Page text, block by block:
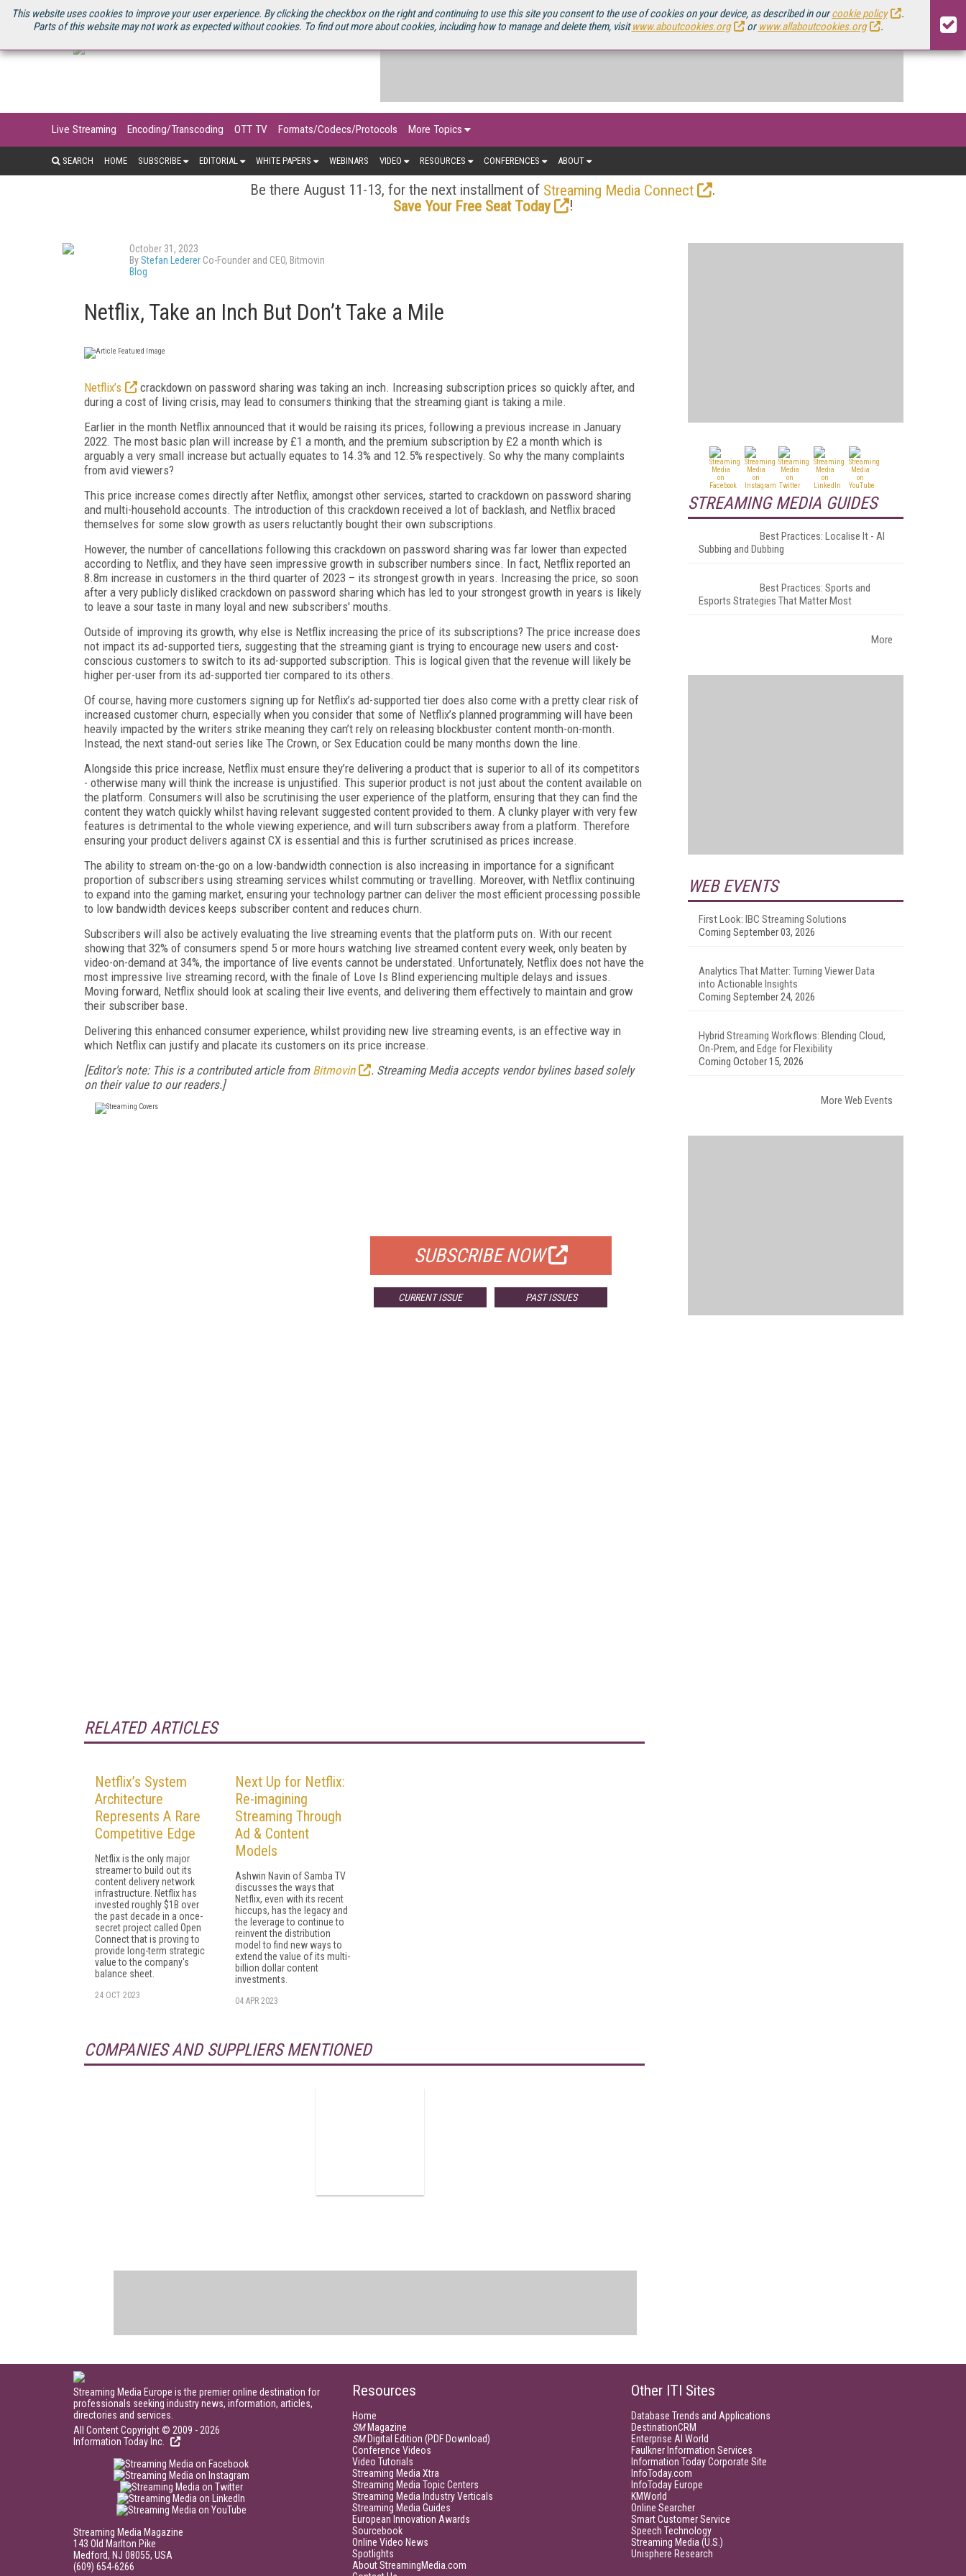
This website uses cookies to improve your user experience. By clicking the checkbox on the right and continuing to use this site you consent to the use of cookies on your device, as described in ourcookie policy
.
Parts of this website may not work as expected without cookies. To find out more about cookies, including how to manage and delete them, visitwww.aboutcookies.org orwww.allaboutcookies.org .
U.S. SITE STREAMING MEDIA CONNECT STREAMING MEDIA 2025 SOURCEBOOK
Live Streaming Encoding/Transcoding OTT TV Formats/Codecs/Protocols More Topics
SEARCH HOME SUBSCRIBE EDITORIAL WHITE PAPERS WEBINARS VIDEO RESOURCES CONFERENCES ABOUT
Be there August 11-13, for the next installment of Streaming Media Connect
.
Save Your Free Seat Today
!
October 31, 2023
ByStefan Lederer Co-Founder and CEO, Bitmovin
Blog
Netflix, Take an Inch But Don’t Take a Mile
Netflix’s
crackdown on password sharing was taking an inch. Increasing subscription prices so quickly after, and
during a cost of living crisis, may lead to consumers thinking that the streaming giant is taking a mile.
Earlier in the month Netflix announced that it would be raising its prices, following a previous increase in January
2022. The most basic plan will increase by £1 a month, and the premium subscription by £2 a month which is
arguably a very small increase but actually equates to 14.3% and 12.5% respectively. So why the many complaints
from avid viewers?
This price increase comes directly after Netflix, amongst other services, started to crackdown on password sharing
and multi-household accounts. The introduction of this crackdown received a lot of backlash, and Netflix braced
themselves for some slow growth as users reluctantly bought their own subscriptions.
However, the number of cancellations following this crackdown on password sharing was far lower than expected
according to Netflix, and they have seen impressive growth in subscriber numbers since. In fact, Netflix reported an
8.8m increase in customers in the third quarter of 2023 – its strongest growth in years. Increasing the price, so soon
after a very publicly disliked crackdown on password sharing which has led to your strongest growth in years is likely
to leave a sour taste in many loyal and new subscribers' mouths.
Outside of improving its growth, why else is Netflix increasing the price of its subscriptions? The price increase does
not impact its ad-supported tiers, suggesting that the streaming giant is trying to encourage new users and cost-
conscious customers to switch to its ad-supported subscription. This is logical given that the revenue will likely be
higher per-user from its ad-supported tier compared to its others.
Of course, having more customers signing up for Netflix’s ad-supported tier does also come with a pretty clear risk of
increased customer churn, especially when you consider that some of Netflix’s planned programming will have been
heavily impacted by the writers strike meaning they can’t rely on releasing blockbuster content month-on-month.
Instead, the next stand-out series like The Crown, or Sex Education could be many months down the line.
Alongside this price increase, Netflix must ensure they’re delivering a product that is superior to all of its competitors
- otherwise many will think the increase is unjustified. This superior product is not just about the content available on
the platform. Consumers will also be scrutinising the user experience of the platform, ensuring that they can find the
content they watch quickly whilst having relevant suggested content provided to them. A clunky player with very few
features is detrimental to the whole viewing experience, and will turn subscribers away from a platform. Therefore
ensuring your product delivers against CX is essential and this is further scrutinised as prices increase.
The ability to stream on-the-go on a low-bandwidth connection is also increasing in importance for a significant
proportion of subscribers using streaming services whilst commuting or travelling. Moreover, with Netflix continuing
to expand into the gaming market, ensuring your technology partner can deliver the most efficient processing possible
to low bandwidth devices keeps subscriber content and reduces churn.
Subscribers will also be actively evaluating the live streaming events that the platform puts on. With our recent
showing that 32% of consumers spend 5 or more hours watching live streamed content every week, only beaten by
video-on-demand at 34%, the importance of live events cannot be understated. Unfortunately, Netflix does not have the
most impressive live streaming record, with the finale of Love Is Blind experiencing multiple delays and issues.
Moving forward, Netflix should look at scaling their live events, and delivering them effectively to maintain and grow
their subscriber base.
Delivering this enhanced consumer experience, whilst providing new live streaming events, is an effective way in
which Netflix can justify and placate its customers on its price increase.
[Editor's note: This is a contributed article from Bitmovin
. Streaming Media accepts vendor bylines based solely
on their value to our readers.]
SUBSCRIBE NOW
CURRENT ISSUE PAST ISSUES
RELATED ARTICLES
Netflix’s System
Architecture
Represents A Rare
Competitive Edge
Netflix is the only major
streamer to build out its
content delivery network
infrastructure. Netflix has
invested roughly $1B over
the past decade in a once-
secret project called Open
Connect that is proving to
provide long-term strategic
value to the company's
balance sheet.
24 OCT 2023
Next Up for Netflix:
Re-imagining
Streaming Through
Ad & Content
Models
Ashwin Navin of Samba TV
discusses the ways that
Netflix, even with its recent
hiccups, has the legacy and
the leverage to continue to
reinvent the distribution
model to find new ways to
extend the value of its multi-
billion dollar content
investments.
04 APR 2023
COMPANIES AND SUPPLIERS MENTIONED
STREAMING MEDIA GUIDES
Best Practices: Localise It - AI
Subbing and Dubbing
Best Practices: Sports and
Esports Strategies That Matter Most
More
WEB EVENTS
First Look: IBC Streaming Solutions
Coming September 03, 2026
Analytics That Matter: Turning Viewer Data
into Actionable Insights
Coming September 24, 2026
Hybrid Streaming Workflows: Blending Cloud,
On-Prem, and Edge for Flexibility
Coming October 15, 2026
More Web Events
Streaming Media Europe is the premier online destination for
professionals seeking industry news, information, articles,
directories and services.
All Content Copyright © 2009 - 2026
Information Today Inc.
Streaming Media Magazine
143 Old Marlton Pike
Medford, NJ 08055, USA
(609) 654-6266
Resources
Home
SMMagazine
SMDigital Edition (PDF Download)
Conference Videos
Video Tutorials
Streaming Media Xtra
Streaming Media Topic Centers
Streaming Media Industry Verticals
Streaming Media Guides
European Innovation Awards
Sourcebook
Online Video News
Spotlights
About StreamingMedia.com
Other ITI Sites
Database Trends and Applications
DestinationCRM
Enterprise AI World
Faulkner Information Services
Information Today Corporate Site
InfoToday.com
InfoToday Europe
KMWorld
Online Searcher
Smart Customer Service
Speech Technology
Streaming Media (U.S.)
Unisphere Research